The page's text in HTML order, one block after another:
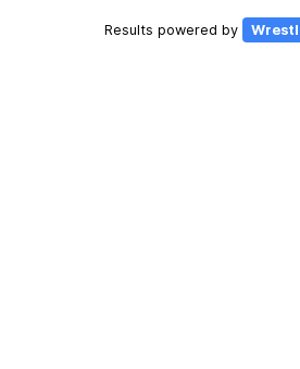
Results powered by